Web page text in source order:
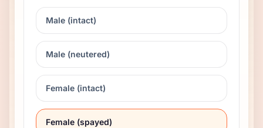
Male (intact)
Male (neutered)
Female (intact)
Female (spayed)